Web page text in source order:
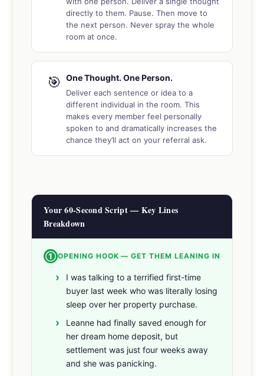
directly to them. Pause. Then move to
the next person. Never spray the whole
room at once.
🎯 One Thought. One Person.
Deliver each sentence or idea to a
different individual in the room. This
makes every member feel personally
spoken to and dramatically increases the
chance they’ll act on your referral ask.
Your 60-Second Script — Key Lines
Breakdown
① OPENING HOOK — GET THEM LEANING IN
I was talking to a terrified first-time
buyer last week who was literally losing
sleep over her property purchase.
Leanne had finally saved enough for
her dream home deposit, but
settlement was just four weeks away
and she was panicking.